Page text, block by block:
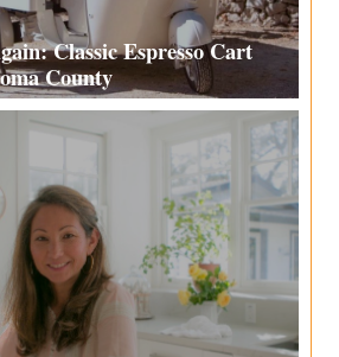
Classic Espresso Cart
County